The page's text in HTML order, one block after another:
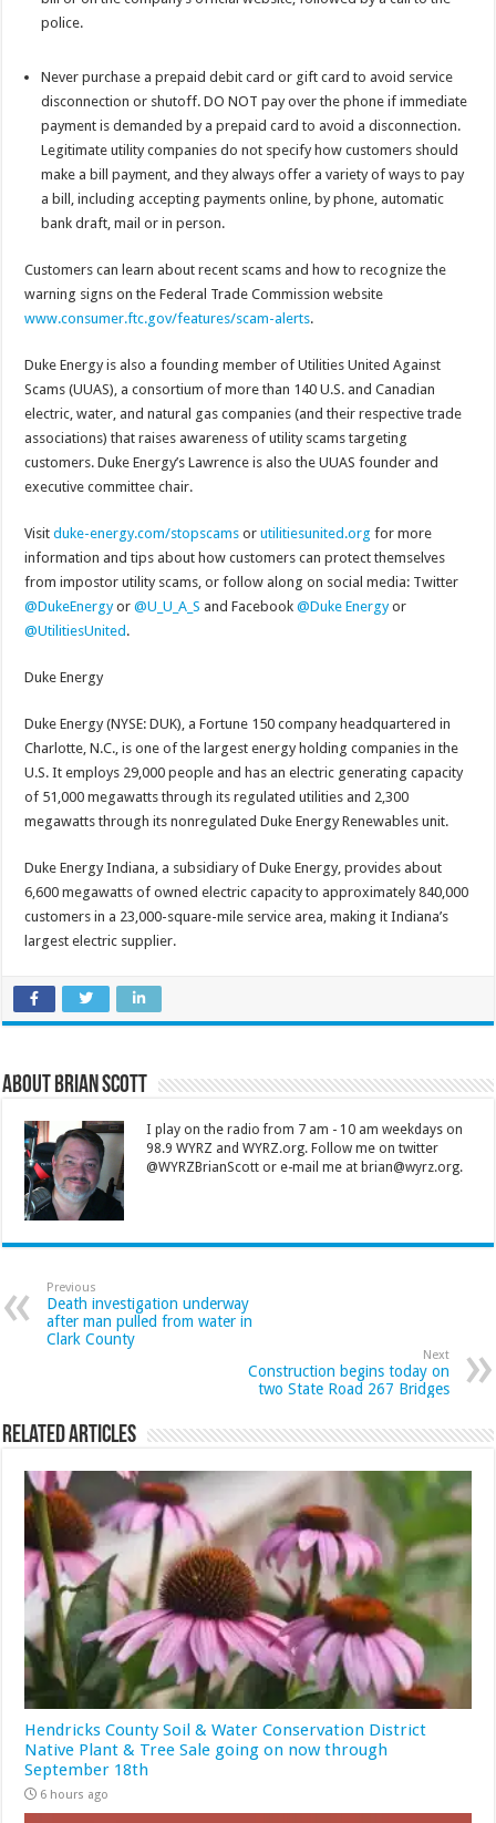
police.
Never purchase a prepaid debit card or gift card to avoid service
disconnection or shutoff. DO NOT pay over the phone if immediate
payment is demanded by a prepaid card to avoid a disconnection.
Legitimate utility companies do not specify how customers should
make a bill payment, and they always offer a variety of ways to pay
a bill, including accepting payments online, by phone, automatic
bank draft, mail or in person.
Customers can learn about recent scams and how to recognize the
warning signs on the Federal Trade Commission website
www.consumer.ftc.gov/features/scam-alerts.
Duke Energy is also a founding member of Utilities United Against
Scams (UUAS), a consortium of more than 140 U.S. and Canadian
electric, water, and natural gas companies (and their respective trade
associations) that raises awareness of utility scams targeting
customers. Duke Energy’s Lawrence is also the UUAS founder and
executive committee chair.
Visitduke-energy.com/stopscams orutilitiesunited.org for more
information and tips about how customers can protect themselves
from impostor utility scams, or follow along on social media: Twitter
@DukeEnergyor@U_U_A_S and Facebook@Duke Energyor
@UtilitiesUnited .
Duke Energy
Duke Energy (NYSE: DUK), a Fortune 150 company headquartered in
Charlotte, N.C., is one of the largest energy holding companies in the
U.S. It employs 29,000 people and has an electric generating capacity
of 51,000 megawatts through its regulated utilities and 2,300
megawatts through its nonregulated Duke Energy Renewables unit.
Duke Energy Indiana, a subsidiary of Duke Energy, provides about
6,600 megawatts of owned electric capacity to approximately 840,000
customers in a 23,000-square-mile service area, making it Indiana’s
largest electric supplier.
About Brian Scott
I play on the radio from 7 am - 10 am weekdays on
98.9 WYRZ and WYRZ.org. Follow me on twitter
@WYRZBrianScott or e-mail me at brian@wyrz.org.
Previous
Death investigation underway
after man pulled from water in
Clark County
Next
Construction begins today on
two State Road 267 Bridges
Related Articles
Hendricks County Soil & Water Conservation District
Native Plant & Tree Sale going on now through
September 18th
6 hours ago